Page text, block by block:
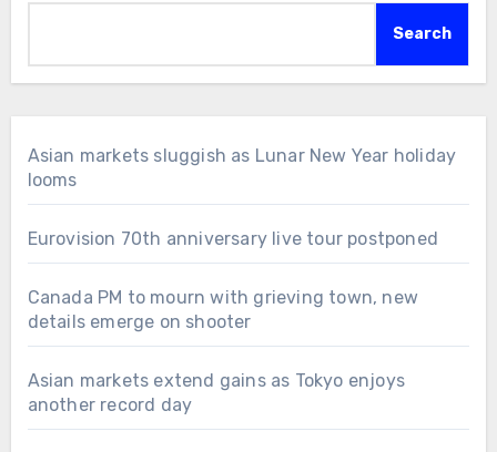
Search
Asian markets sluggish as Lunar New Year holiday
looms
Eurovision 70th anniversary live tour postponed
Canada PM to mourn with grieving town, new
details emerge on shooter
Asian markets extend gains as Tokyo enjoys
another record day